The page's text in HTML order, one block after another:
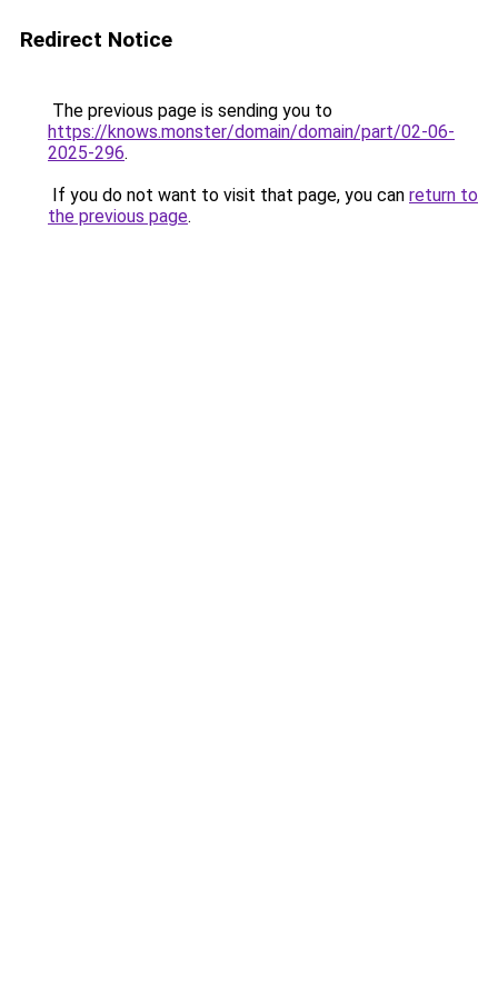
Redirect Notice
The previous page is sending you to
https://knows.monster/domain/domain/part/02-06-
2025-296.
If you do not want to visit that page, you can return to
the previous page.